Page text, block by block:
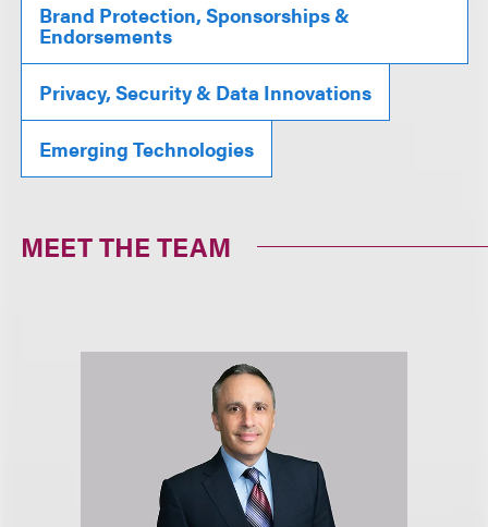
Brand Protection, Sponsorships &
Endorsements
Privacy, Security & Data Innovations
Emerging Technologies
MEET THE TEAM